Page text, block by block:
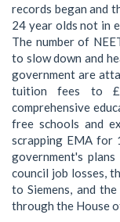
records began and
24 year olds not in
The number of
to slow down and
government are
tuition fees to
comprehensive
free schools and
scrapping EMA
government's
council job losses,
to Siemens, and
through the House